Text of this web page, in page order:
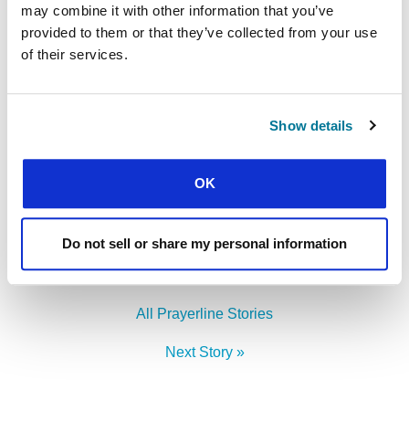
may combine it with other information that you’ve
provided to them or that they’ve collected from your use
of their services.
Show details
OK
Do not sell or share my personal information
attended – that their whole lives will be truly
centred on Jesus.
LEADERSHIP DEVELOPMENT
FacebookWhatsApp
« Previous Story
All Prayerline Stories
Next Story »